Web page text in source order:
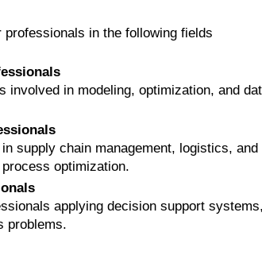
in the following fields
involved in modeling, optimization, and
supply chain management, logistics,
optimization.
applying decision support
problems.